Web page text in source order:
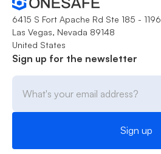
6415 S Fort Apache Rd Ste 185 - 1196
Las Vegas, Nevada 89148
United States
Sign up for the newsletter